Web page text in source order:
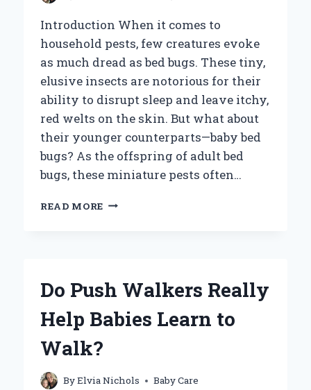
Introduction When it comes to
household pests, few creatures evoke
as much dread as bed bugs. These tiny,
elusive insects are notorious for their
ability to disrupt sleep and leave itchy,
red welts on the skin. But what about
their younger counterparts—baby bed
bugs? As the offspring of adult bed
bugs, these miniature pests often…
READ MORE CAN
THE
AND
Do Push Walkers Really
Help Babies Learn to
Walk?
ByElvia Nichols Baby Care